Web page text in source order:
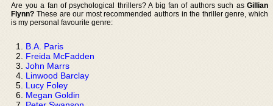
Are you a fan of psychological thrillers? A big fan of authors such as Gillian
Flynn? These are our most recommended authors in the thriller genre, which
is my personal favourite genre:
B.A. Paris
Freida McFadden
John Marrs
Linwood Barclay
Lucy Foley
Megan Goldin